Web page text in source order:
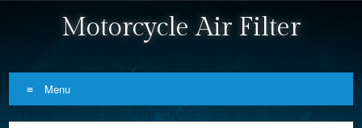
Motorcycle Air Filter
Menu